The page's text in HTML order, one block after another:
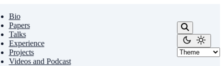
Bio
Papers
Talks
Experience
Projects
Videos and Podcast